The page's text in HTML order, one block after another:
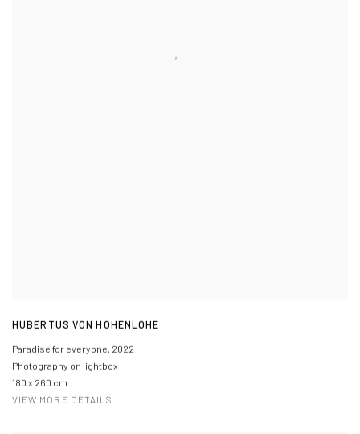
HUBERTUS VON HOHENLOHE
Paradise for everyone 2022
Photography on lightbox
180 x 260 cm
VIEW MORE DETAILS